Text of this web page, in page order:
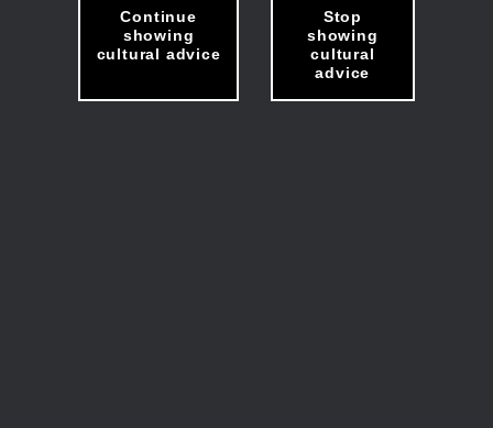
Continue
showing
cultural advice
Stop
showing
cultural
advice